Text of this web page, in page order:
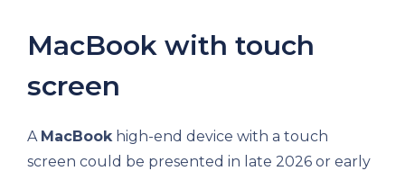
MacBook with touch
screen
A MacBook high-end device with a touch
screen could be presented in late 2026 or early